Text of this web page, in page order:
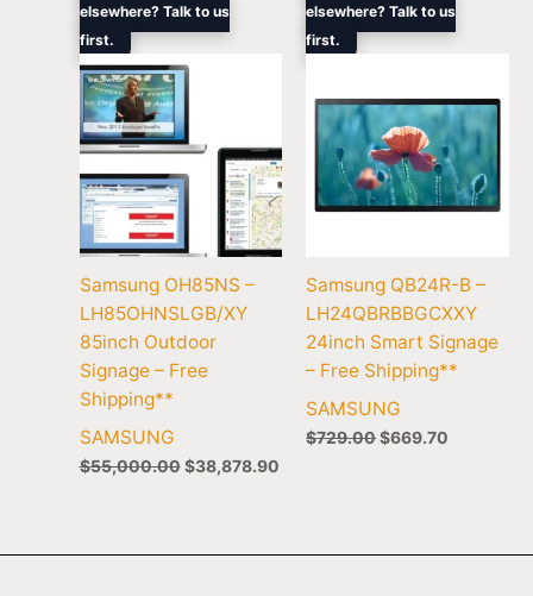
elsewhere? Talk to us
first.
Samsung OH85NS –
LH85OHNSLGB/XY
85inch Outdoor
Signage – Free
Shipping**
SAMSUNG
$55,000.00
was:
$55,000.00.
$38,878.90
$38,878.90.
elsewhere? Talk to us
first.
Samsung QB24R-B –
LH24QBRBBGCXXY
24inch Smart Signage
– Free Shipping**
SAMSUNG
$729.00
was:
$729.00.
$669.70
is:
$669.70.